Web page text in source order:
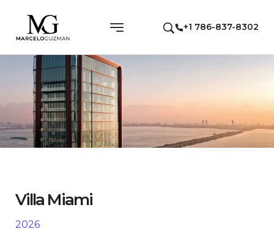
+1 786-837-8302
Villa Miami
2026